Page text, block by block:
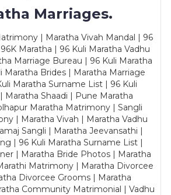
Marriages.
| Maratha Vivah Mandal | 96
Maratha | 96 Kuli Maratha Vadhu
Marriage Bureau | 96 Kuli Maratha
Maratha Brides | Maratha Marriage
Maratha Surname List | 96 Kuli
Maratha Shaadi | Pune Maratha
Maratha Matrimony | Sangli
| Maratha Vivah | Maratha Vadhu
Sangli | Maratha Jeevansathi |
| 96 Kuli Maratha Surname List |
| Maratha Bride Photos | Maratha
Matrimony | Maratha Divorcee
Divorcee Grooms | Maratha
Community Matrimonial | Vadhu